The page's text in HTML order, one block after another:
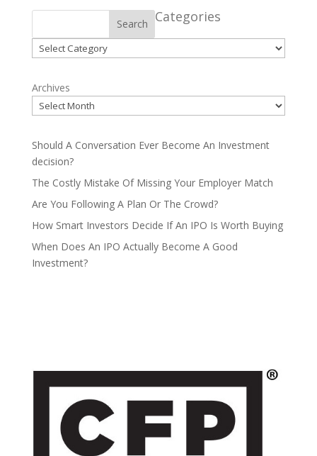
Search Categories
Categories
Archives
Should A Conversation Ever Become An Investment
decision?
The Costly Mistake Of Missing Your Employer Match
Are You Following A Plan Or The Crowd?
How Smart Investors Decide If An IPO Is Worth Buying
When Does An IPO Actually Become A Good
Investment?